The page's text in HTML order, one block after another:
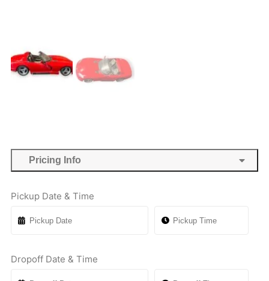
Pricing Info
Pickup Date & Time
Dropoff Date & Time